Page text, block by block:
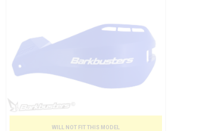
WILL NOT FIT THIS MODEL